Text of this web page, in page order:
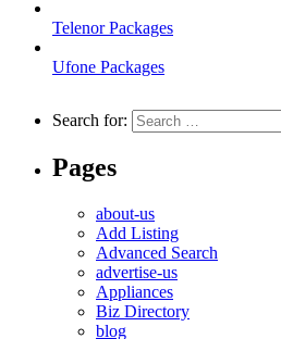
Telenor Packages
Ufone Packages
Search for:
Pages
about-us
Add Listing
Advanced Search
advertise-us
Appliances
Biz Directory
blog